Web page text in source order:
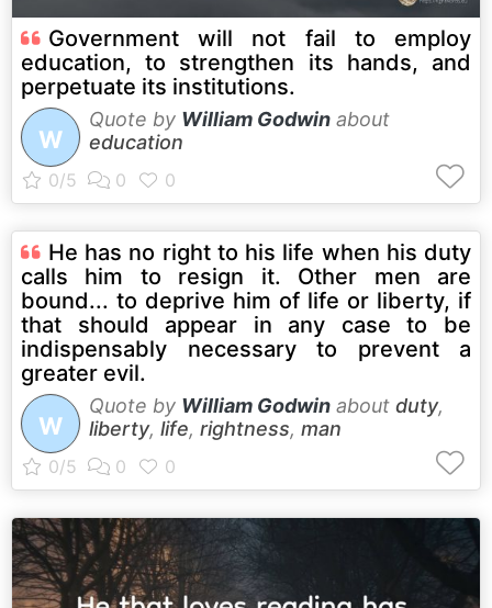
Government will not fail to employ
education, to strengthen its hands, and
perpetuate its institutions.
W
Quote by William Godwin about
education
He has no right to his life when his duty
calls him to resign it. Other men are
bound... to deprive him of life or liberty, if
that should appear in any case to be
indispensably necessary to prevent a
greater evil.
W
Quote by William Godwin about duty,
liberty, life, rightness, man